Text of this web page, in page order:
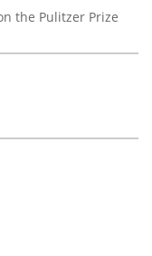
the Pulitzer Prize